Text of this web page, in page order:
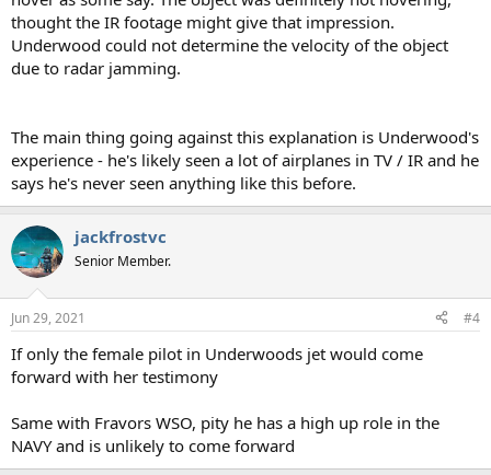
thought the IR footage might give that impression.
Underwood could not determine the velocity of the object
due to radar jamming.
The main thing going against this explanation is Underwood's
experience - he's likely seen a lot of airplanes in TV / IR and he
says he's never seen anything like this before.
jackfrostvc
Senior Member.
Jun 29, 2021 #4
If only the female pilot in Underwoods jet would come
forward with her testimony
Same with Fravors WSO, pity he has a high up role in the
NAVY and is unlikely to come forward